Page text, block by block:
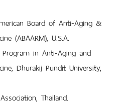
Board of Anti-Aging &
(ABAARM), U.S.A.
in Anti-Aging and
Dhurakij Pundit University,
Thailand.